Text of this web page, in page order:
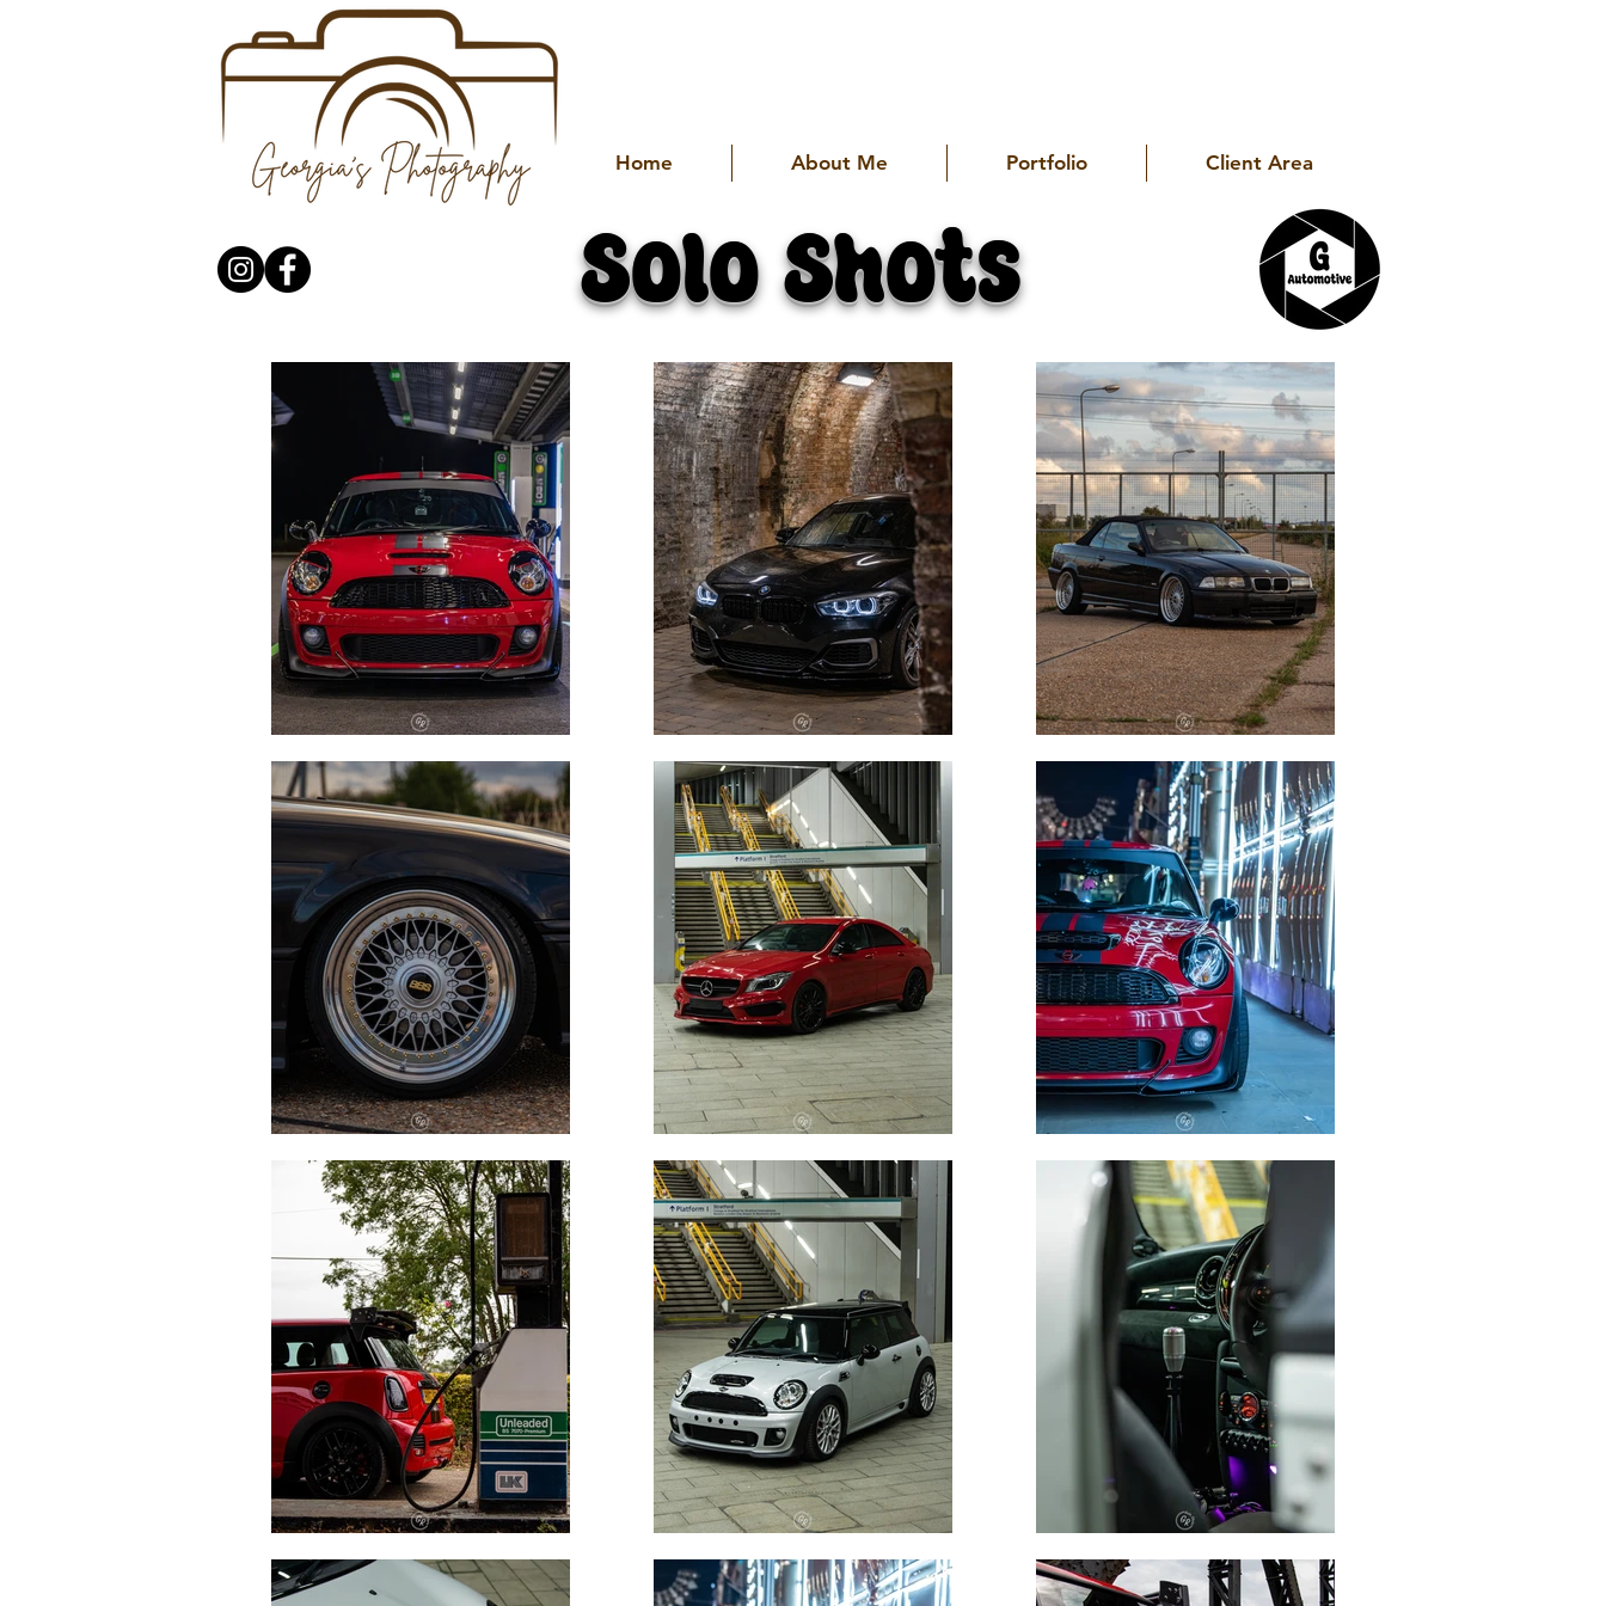
Home About Me Portfolio Client Area
Solo Shots